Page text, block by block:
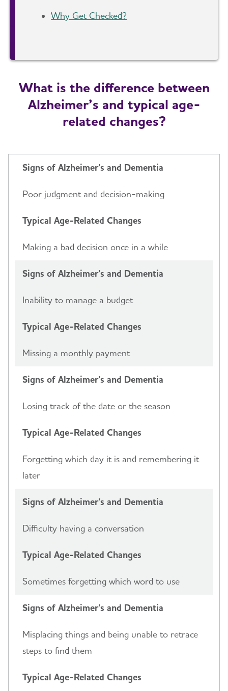
Why Get Checked?
What is the difference between
Alzheimer’s and typical age-
related changes?
Signs of Alzheimer's and Dementia
Poor judgment and decision-making
Typical Age-Related Changes
Making a bad decision once in a while
Signs of Alzheimer's and Dementia
Inability to manage a budget
Typical Age-Related Changes
Missing a monthly payment
Signs of Alzheimer's and Dementia
Losing track of the date or the season
Typical Age-Related Changes
Forgetting which day it is and remembering it
later
Signs of Alzheimer's and Dementia
Difficulty having a conversation
Typical Age-Related Changes
Sometimes forgetting which word to use
Signs of Alzheimer's and Dementia
Misplacing things and being unable to retrace
steps to find them
Typical Age-Related Changes